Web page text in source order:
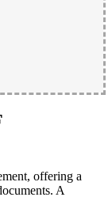
offering a
A